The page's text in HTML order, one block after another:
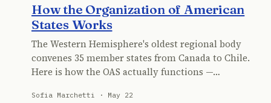
How the Organization of American
States Works
The Western Hemisphere's oldest regional body
convenes 35 member states from Canada to Chile.
Here is how the OAS actually functions —…
Sofia Marchetti · May 22